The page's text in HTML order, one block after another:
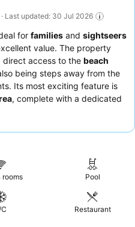
Last updated: 30 Jul 2026
for families and sightseers
value. The property
direct access to the beach
being steps away from the
Its most exciting feature is
, complete with a dedicated
praise the
For a more
, which offer
environment.
rooms Pool
Restaurant